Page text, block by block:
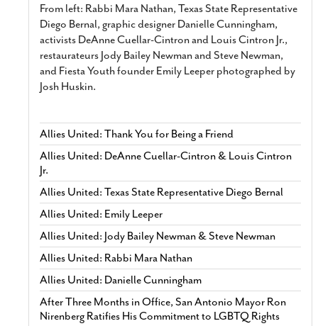
From left: Rabbi Mara Nathan, Texas State Representative
Diego Bernal, graphic designer Danielle Cunningham,
activists DeAnne Cuellar-Cintron and Louis Cintron Jr.,
restaurateurs Jody Bailey Newman and Steve Newman,
and Fiesta Youth founder Emily Leeper photographed by
Josh Huskin.
Allies United: Thank You for Being a Friend
Allies United: DeAnne Cuellar-Cintron & Louis Cintron
Jr.
Allies United: Texas State Representative Diego Bernal
Allies United: Emily Leeper
Allies United: Jody Bailey Newman & Steve Newman
Allies United: Rabbi Mara Nathan
Allies United: Danielle Cunningham
After Three Months in Office, San Antonio Mayor Ron
Nirenberg Ratifies His Commitment to LGBTQ Rights